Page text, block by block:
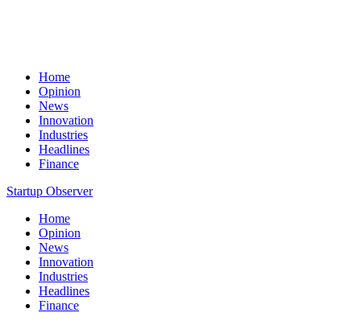
Home
Opinion
News
Innovation
Industries
Headlines
Finance
Startup Observer
Home
Opinion
News
Innovation
Industries
Headlines
Finance